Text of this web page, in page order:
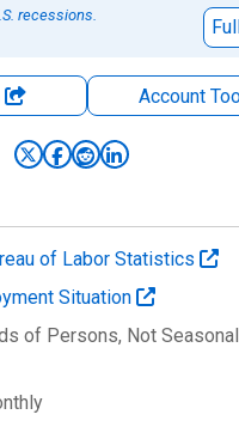
recessions.
Account
of Labor Statistics
Situation
of Persons, Not